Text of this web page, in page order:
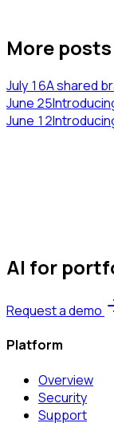
More posts
July 16A shared
June 25
June 12
AI for
Request a demo
Platform
Overview
Security
Support